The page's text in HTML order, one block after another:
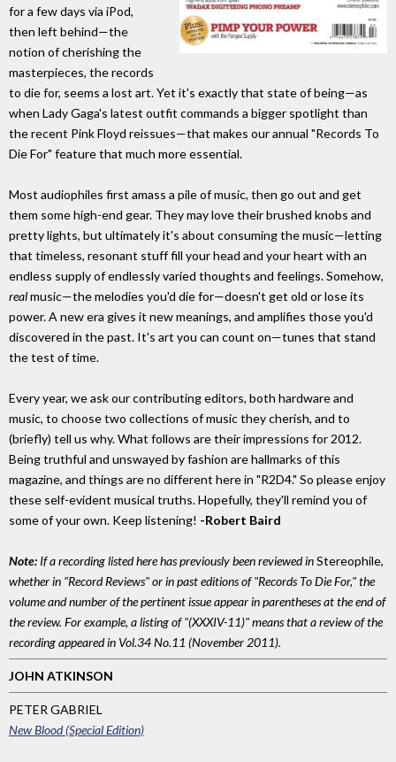
for a few days via iPod,
then left behind—the
notion of cherishing the
masterpieces, the records
to die for, seems a lost art. Yet it's exactly that state of being—as
when Lady Gaga's latest outfit commands a bigger spotlight than
the recent Pink Floyd reissues—that makes our annual "Records To
Die For" feature that much more essential.
Most audiophiles first amass a pile of music, then go out and get
them some high-end gear. They may love their brushed knobs and
pretty lights, but ultimately it's about consuming the music—letting
that timeless, resonant stuff fill your head and your heart with an
endless supply of endlessly varied thoughts and feelings. Somehow,
realmusic—the melodies you'd die for—doesn't get old or lose its
power. A new era gives it new meanings, and amplifies those you'd
discovered in the past. It's art you can count on—tunes that stand
the test of time.
Every year, we ask our contributing editors, both hardware and
music, to choose two collections of music they cherish, and to
(briefly) tell us why. What follows are their impressions for 2012.
Being truthful and unswayed by fashion are hallmarks of this
magazine, and things are no different here in "R2D4." So please enjoy
these self-evident musical truths. Hopefully, they'll remind you of
some of your own. Keep listening! -Robert Baird
Note: If a recording listed here has previously been reviewed inStereophile,
whether in "Record Reviews" or in past editions of "Records To Die For," the
volume and number of the pertinent issue appear in parentheses at the end of
the review. For example, a listing of "(XXXIV-11)" means that a review of the
recording appeared in Vol.34 No.11 (November 2011).
JOHN ATKINSON
PETER GABRIEL
New Blood (Special Edition)